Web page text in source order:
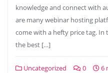
knowledge and connect with
are many webinar hosting
come with a hefty price tag. In
the best […]
Uncategorized 0 6